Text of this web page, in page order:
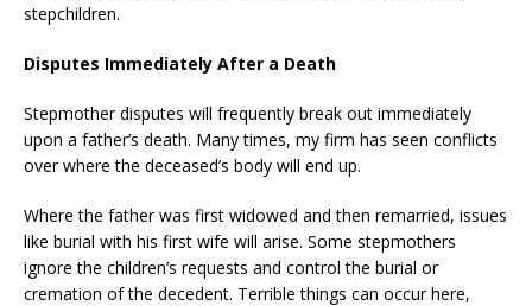
stepchildren.
Disputes Immediately After a Death
Stepmother disputes will frequently break out immediately
upon a father’s death. Many times, my firm has seen conflicts
over where the deceased’s body will end up.
Where the father was first widowed and then remarried, issues
like burial with his first wife will arise. Some stepmothers
ignore the children’s requests and control the burial or
cremation of the decedent. Terrible things can occur here,